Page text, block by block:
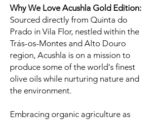
Why We Love Acushla Gold Edition:
Sourced directly from Quinta do
Prado in Vila Flor, nestled within the
Trás-os-Montes and Alto Douro
region, Acushla is on a mission to
produce some of the world's finest
olive oils while nurturing nature and
the environment.
Embracing organic agriculture as